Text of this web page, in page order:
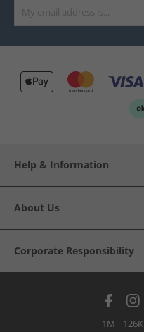
Help & Information
About Us
Corporate Responsibility
1M 126K